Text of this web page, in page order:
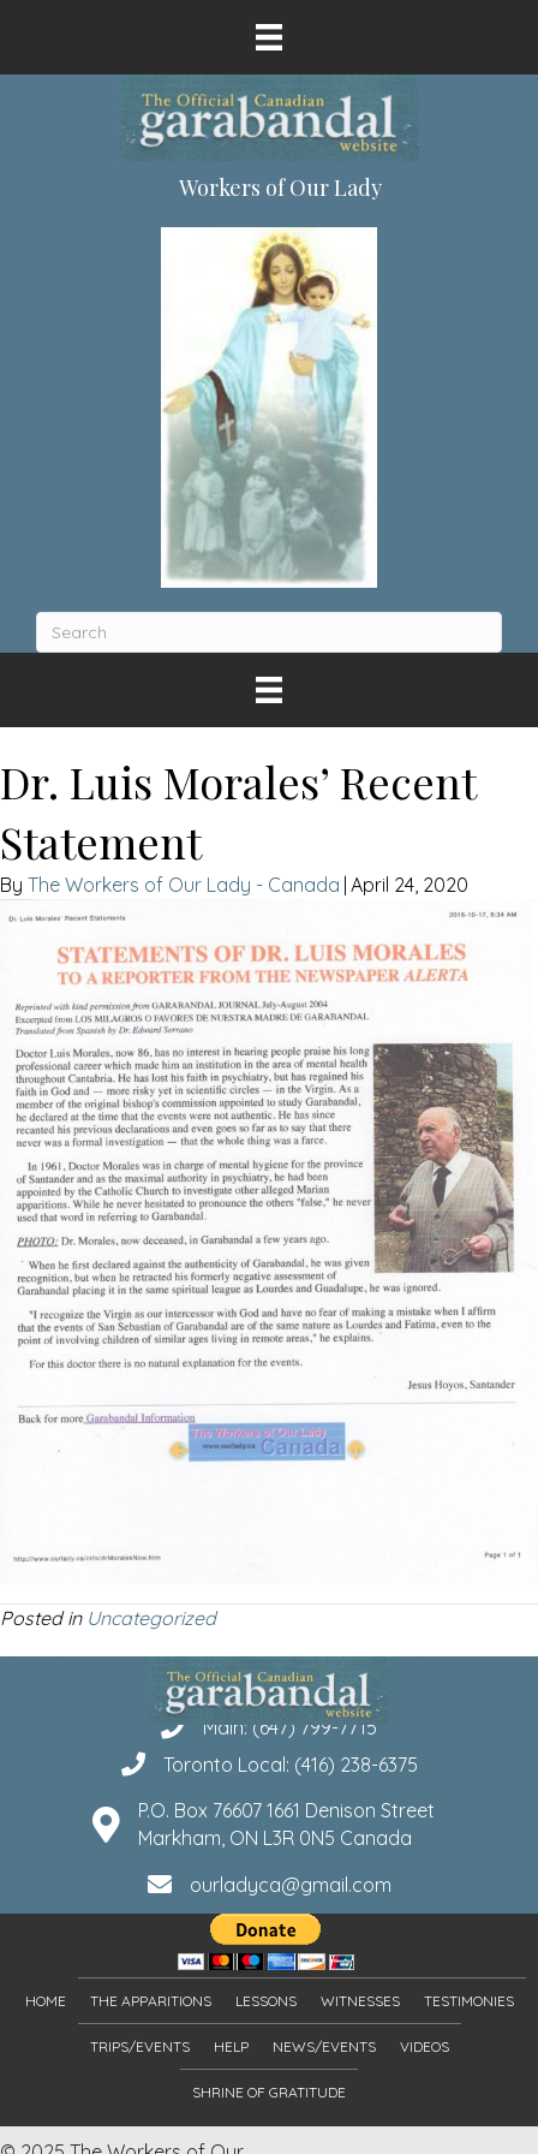
Workers of Our Lady
Dr. Luis Morales’ Recent
Statement
The Workers of Our Lady - Canada April 24, 2020
Posted in Uncategorized
Main: (647) 799-7715
Toronto Local: (416) 238-6375
P.O. Box 76607 1661 Denison Street
Markham, ON L3R 0N5 Canada
ourladyca@gmail.com
HOME THE APPARITIONS LESSONS WITNESSES TESTIMONIES
TRIPS/EVENTS HELP NEWS/EVENTS VIDEOS
SHRINE OF GRATITUDE